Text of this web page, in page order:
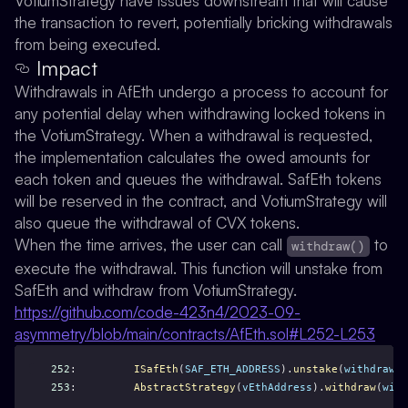
the transaction to revert, potentially bricking withdrawals
from being executed.
Impact
Withdrawals in AfEth undergo a process to account for
any potential delay when withdrawing locked tokens in
the VotiumStrategy. When a withdrawal is requested,
the implementation calculates the owed amounts for
each token and queues the withdrawal. SafEth tokens
will be reserved in the contract, and VotiumStrategy will
also queue the withdrawal of CVX tokens.
When the time arrives, the user can call
withdraw() to
execute the withdrawal. This function will unstake from
SafEth and withdraw from VotiumStrategy.
https://github.com/code-423n4/2023-09-
asymmetry/blob/main/contracts/AfEth.sol#L252-L253
252 : ISafEth ( SAF_ETH_ADDRESS ). unstake (
253 : AbstractStrategy ( vEthAddress ). withdraw(